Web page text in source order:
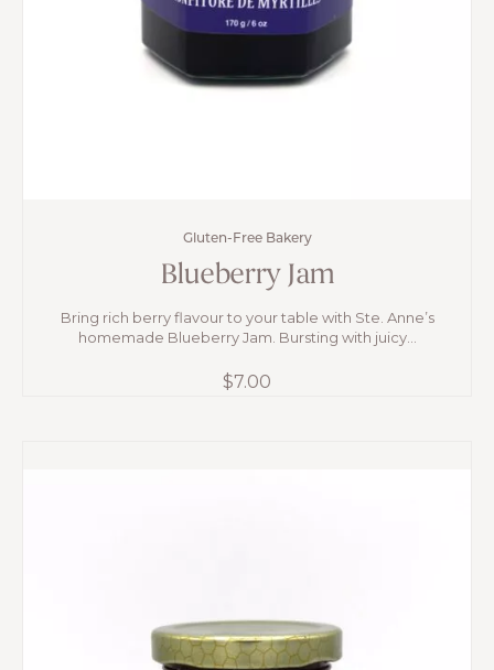
Gluten-Free Bakery
Blueberry Jam
Bring rich berry flavour to your table with Ste. Anne’s
homemade Blueberry Jam. Bursting with juicy...
$7.00